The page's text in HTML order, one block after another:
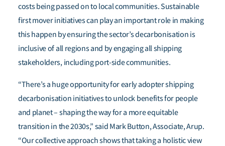
costs being passed on to local communities.Sustainable
first mover initiatives can play an important role in making
this happen by ensuring the sector’s decarbonisation is
inclusive of all regions and by engaging all shipping
stakeholders, including port-side communities.
“There’s a huge opportunity for early adopter shipping
decarbonisation initiatives to unlock benefits for people
and planet – shaping the way for a more equitable
transition in the 2030s,” said Mark Button, Associate, Arup.
“Our collective approach shows that taking a holistic view